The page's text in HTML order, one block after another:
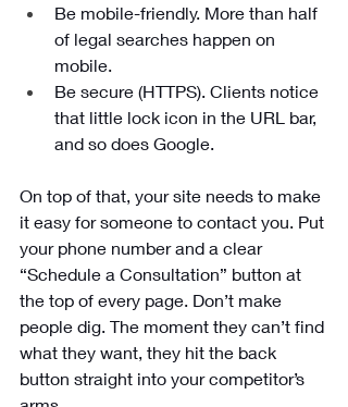
Be mobile-friendly. More than half
of legal searches happen on
mobile.
Be secure (HTTPS). Clients notice
that little lock icon in the URL bar,
and so does Google.
On top of that, your site needs to make
it easy for someone to contact you. Put
your phone number and a clear
“Schedule a Consultation” button at
the top of every page. Don’t make
people dig. The moment they can’t find
what they want, they hit the back
button straight into your competitor’s